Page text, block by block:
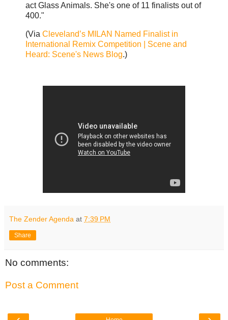
act Glass Animals. She's one of 11 finalists out of
400."
(Via Cleveland’s MILAN Named Finalist in
International Remix Competition | Scene and
Heard: Scene's News Blog.)
The Zender Agenda at 7:39 PM
Share
No comments:
Post a Comment